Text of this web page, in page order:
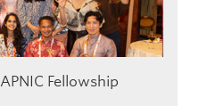
Fellowship